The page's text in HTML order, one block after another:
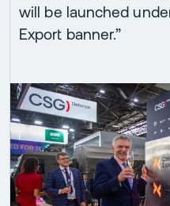
will be launched
Export banner.”